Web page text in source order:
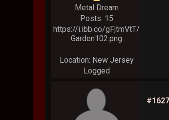
Metal Dream
Posts: 15
https://i.ibb.co/gFjtmVtT/
Garden102.png
Location: New Jersey
Logged
#1627